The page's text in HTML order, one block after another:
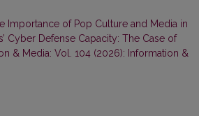
Importance of Pop Culture and Media in
Cyber Defense Capacity: The Case of
& Media: Vol. 104 (2026): Information &